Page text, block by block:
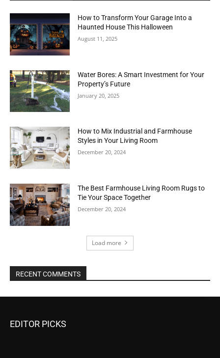
How to Transform Your Garage Into a
Haunted House This Halloween
August 11, 2025
Water Bores: A Smart Investment for Your
Property’s Future
January 20, 2025
How to Mix Industrial and Farmhouse
Styles in Your Living Room
December 20, 2024
The Best Farmhouse Living Room Rugs to
Tie Your Space Together
December 20, 2024
Load more
RECENT COMMENTS
EDITOR PICKS